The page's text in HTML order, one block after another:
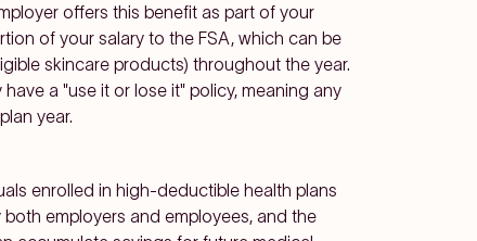
offers this benefit as part of your
of your salary to the FSA, which can be
skincare products) throughout the year.
a "use it or lose it" policy, meaning any
year.
enrolled in high-deductible health plans
employers and employees, and the